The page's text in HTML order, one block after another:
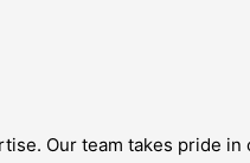
Our team takes pride